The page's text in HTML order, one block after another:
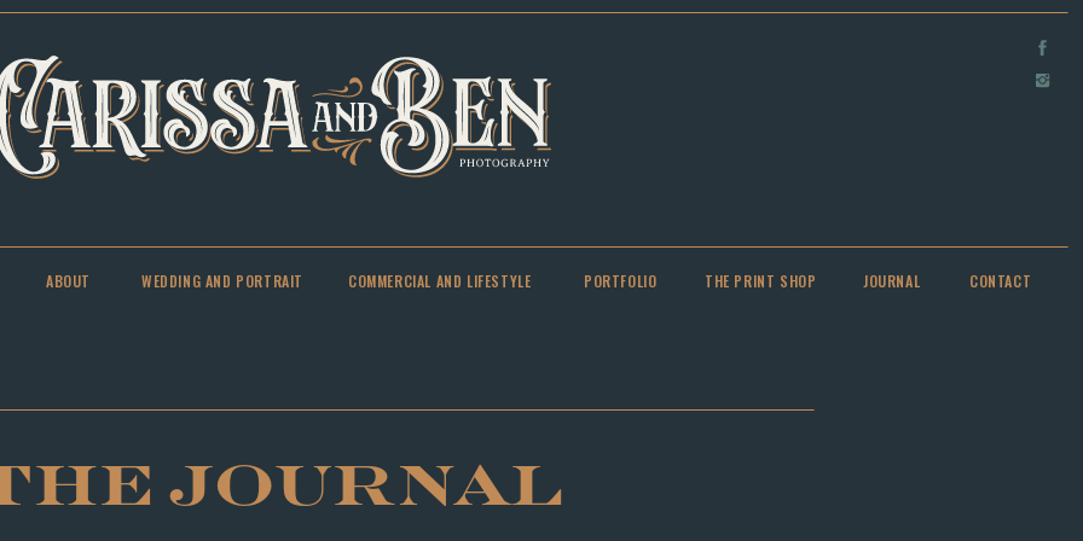
JOURNAL CONTACT
THE PRINT SHOP
PORTFOLIO
COMMERCIAL AND LIFESTYLE
WEDDING AND PORTRAIT
ABOUT
JOURNAL